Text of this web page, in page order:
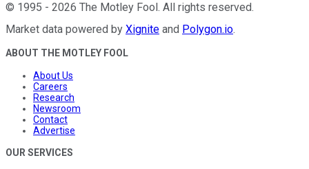
© 1995 - 2026 The Motley Fool . All rights reserved.
Market data powered by Xignite and Polygon.io.
ABOUT THE MOTLEY FOOL
About Us
Careers
Research
Newsroom
Contact
Advertise
OUR SERVICES